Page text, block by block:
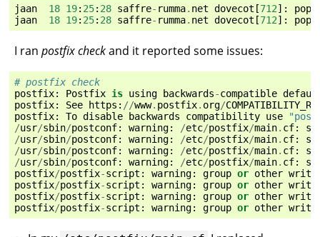
jaan 18 19: 25: 28 saffre- rumma. net dovecot [712]: pop3
jaan
18 19: 25: 28 saffre- rumma. net dovecot [712]: pop3
I ran postfix checkand it reported some issues:
# postfix check
postfix: Postfix is using backwards-compatible
postfix: See https : //www. postfix. org/
postfix: To disable backwards compatibility use
/usr/sbin/postconf: warning: /etc/postfix/main. cf:
/usr/sbin/postconf: warning: /etc/postfix/main. cf:
/usr/sbin/postconf: warning: /etc/postfix/main. cf:
/usr/sbin/postconf: warning: /etc/postfix/main. cf:
postfix/postfix-script : warning: group or other
postfix/postfix-script : warning: group or other
postfix/postfix-script : warning: group or other
postfix/postfix-script : warning: group or other